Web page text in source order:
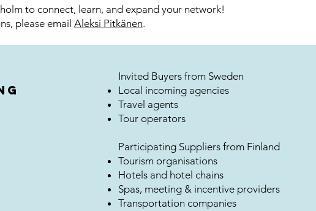
to connect, learn, and expand your network!​
please email Aleksi Pitkänen.
Invited Buyers from Sweden
Local incoming agencies
Travel agents
Tour operators
Participating Suppliers from Finland
Tourism organisations
Hotels and hotel chains
Spas, meeting & incentive providers
Transportation companies